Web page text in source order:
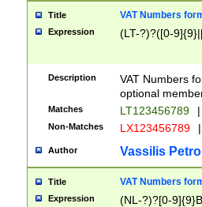
Title VAT Numbers
Expression (LT-?)?([0-
Description
VAT Numbers
optional
Matches LT123456789 |
Non-Matches LX123456789 |
Author Vassilis
Title VAT Numbers
Expression (NL-?)?[0-